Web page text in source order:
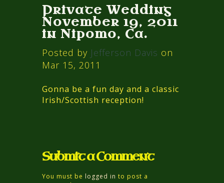
Private Wedding
November 19, 2011
in Nipomo, Ca.
Posted by Jefferson Davis on
Mar 15, 2011
Gonna be a fun day and a classic
Irish/Scottish reception!
Submit a Comment
You must be logged in to post a